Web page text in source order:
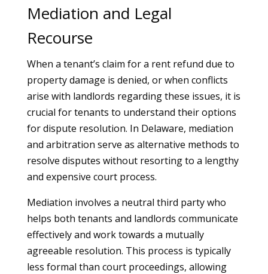
Mediation and Legal
Recourse
When a tenant’s claim for a rent refund due to
property damage is denied, or when conflicts
arise with landlords regarding these issues, it is
crucial for tenants to understand their options
for dispute resolution. In Delaware, mediation
and arbitration serve as alternative methods to
resolve disputes without resorting to a lengthy
and expensive court process.
Mediation involves a neutral third party who
helps both tenants and landlords communicate
effectively and work towards a mutually
agreeable resolution. This process is typically
less formal than court proceedings, allowing